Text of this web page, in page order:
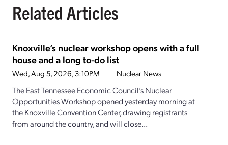
Related Articles
Knoxville’s nuclear workshop opens with a full
house and a long to-do list
Wed, Aug 5, 2026, 3:10PM Nuclear News
The East Tennessee Economic Council’s Nuclear
Opportunities Workshop opened yesterday morning at
the Knoxville Convention Center, drawing registrants
from around the country, and will close...